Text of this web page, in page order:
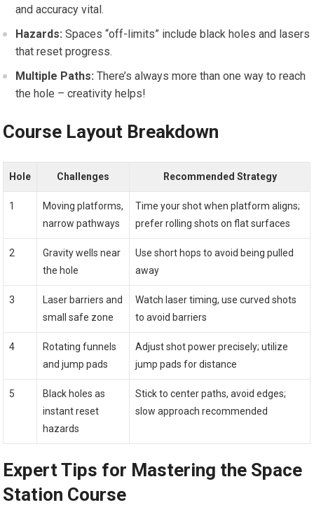
and ​accuracy vital.
Hazards: Spaces “off-limits” include black holes and⁢ lasers
that reset progress.
Multiple Paths: There’s always more than​ one way to reach
⁣the hole – creativity helps!
Course Layout Breakdown
Hole Challenges Recommended Strategy
1
Moving​ platforms,
narrow‌ pathways
Time your shot when platform aligns;
prefer ​rolling shots on flat surfaces
2
Gravity wells near
the hole
Use short hops to avoid being pulled⁣
away
3
Laser barriers and
small safe zone
Watch laser timing, use curved shots
to avoid barriers
4
Rotating funnels
and⁢ jump pads
Adjust shot power precisely; utilize
jump pads for distance
5
Black⁤ holes as
instant reset
hazards
Stick to center paths, avoid edges;
slow⁤ approach‍ recommended
Expert ⁤Tips for Mastering the Space
Station ⁤Course